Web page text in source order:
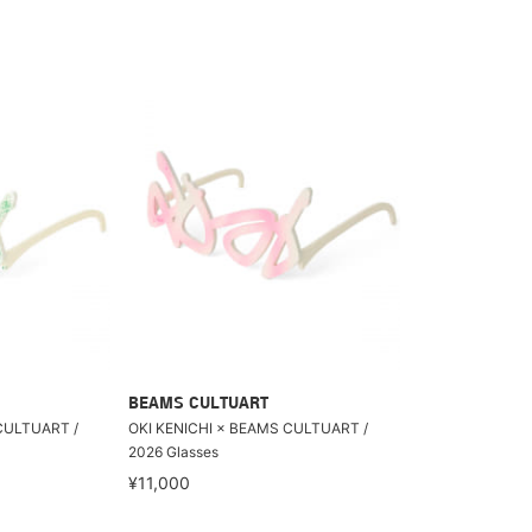
/
BEAMS CULTUART
OKI KENICHI × BEAMS CULTUART /
2026 Glasses
¥11,000